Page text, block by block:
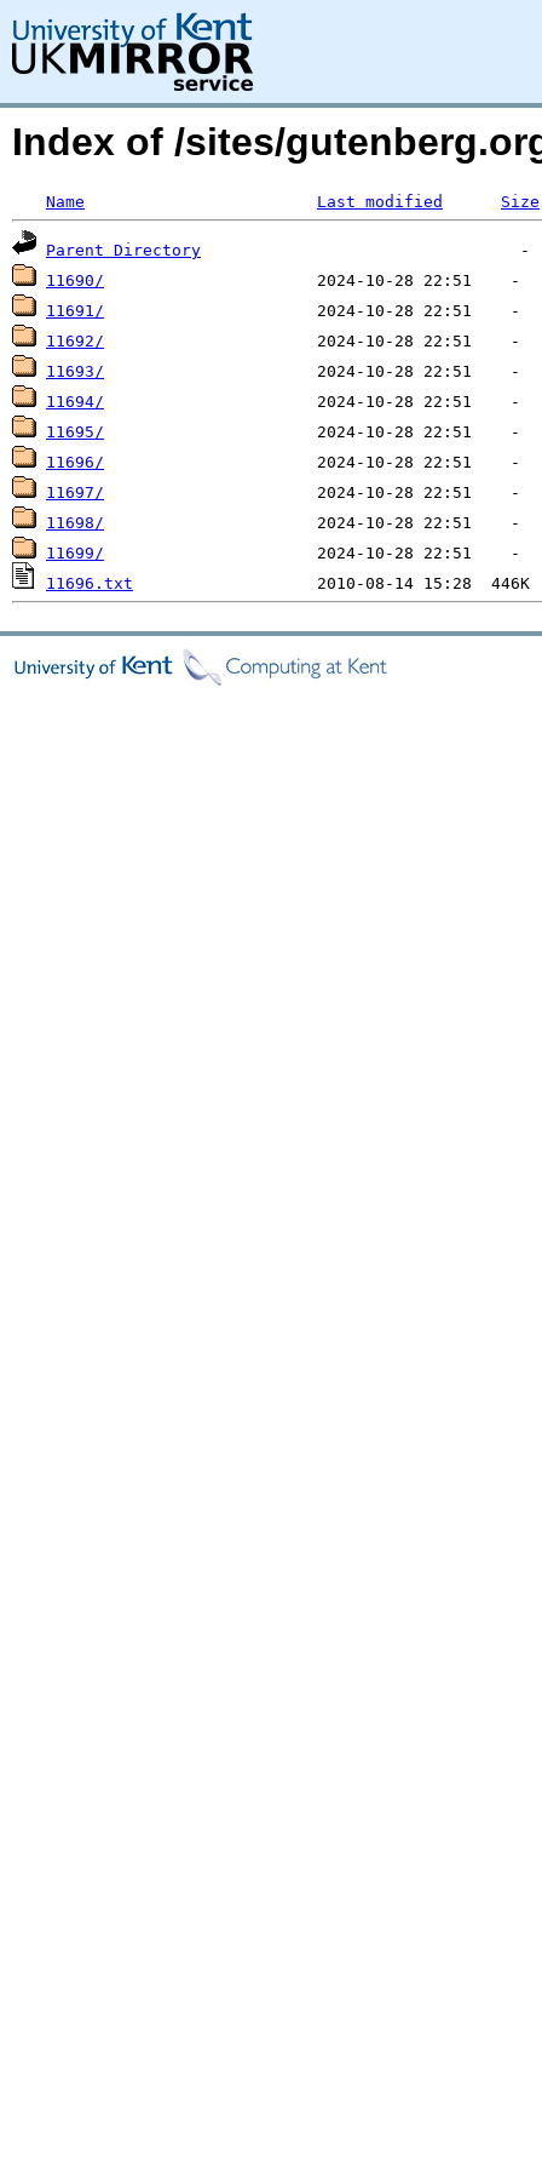
Index of /sites/
Name Last modified Size
Parent Directory
11690/
11691/
11692/
11693/
11694/
11695/
11696/
11697/
11698/
11699/
11696.txt